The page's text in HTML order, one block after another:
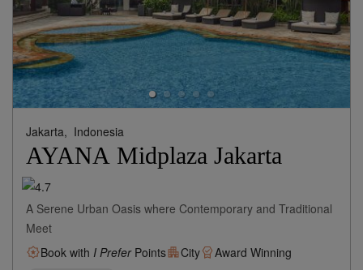
Jakarta, Indonesia
AYANA Midplaza Jakarta
A Serene Urban Oasis where Contemporary and Traditional
Meet
Book with I PreferPoints City Award Winning